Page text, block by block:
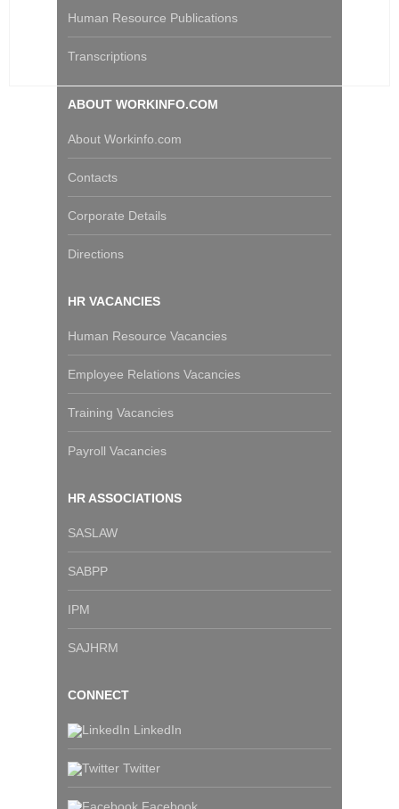
Human Resource Publications
Transcriptions
ABOUT WORKINFO.COM
About Workinfo.com
Contacts
Corporate Details
Directions
HR VACANCIES
Human Resource Vacancies
Employee Relations Vacancies
Training Vacancies
Payroll Vacancies
HR ASSOCIATIONS
SASLAW
SABPP
IPM
SAJHRM
CONNECT
LinkedIn
Twitter